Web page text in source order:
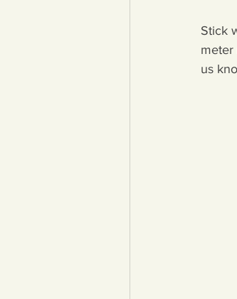
Stick
meter
us